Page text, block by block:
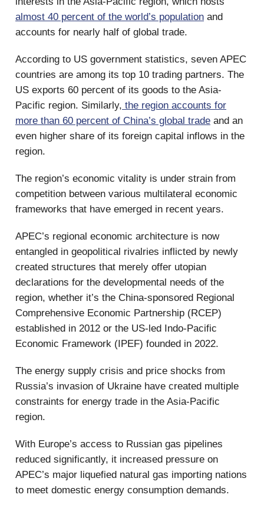
almost 40 percent of the world’s population and
accounts for nearly half of global trade.
According to US government statistics, seven APEC
countries are among its top 10 trading partners. The
US exports 60 percent of its goods to the Asia-
Pacific region. Similarly, the region accounts for
more than 60 percent of China’s global trade and an
even higher share of its foreign capital inflows in the
region.
The region’s economic vitality is under strain from
competition between various multilateral economic
frameworks that have emerged in recent years.
APEC’s regional economic architecture is now
entangled in geopolitical rivalries inflicted by newly
created structures that merely offer utopian
declarations for the developmental needs of the
region, whether it’s the China-sponsored Regional
Comprehensive Economic Partnership (RCEP)
established in 2012 or the US-led Indo-Pacific
Economic Framework (IPEF) founded in 2022.
The energy supply crisis and price shocks from
Russia’s invasion of Ukraine have created multiple
constraints for energy trade in the Asia-Pacific
region.
With Europe’s access to Russian gas pipelines
reduced significantly, it increased pressure on
APEC’s major liquefied natural gas importing nations
to meet domestic energy consumption demands.